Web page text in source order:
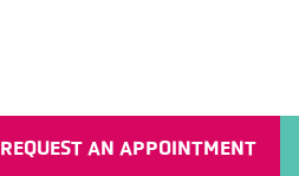
REQUEST AN APPOINTMENT